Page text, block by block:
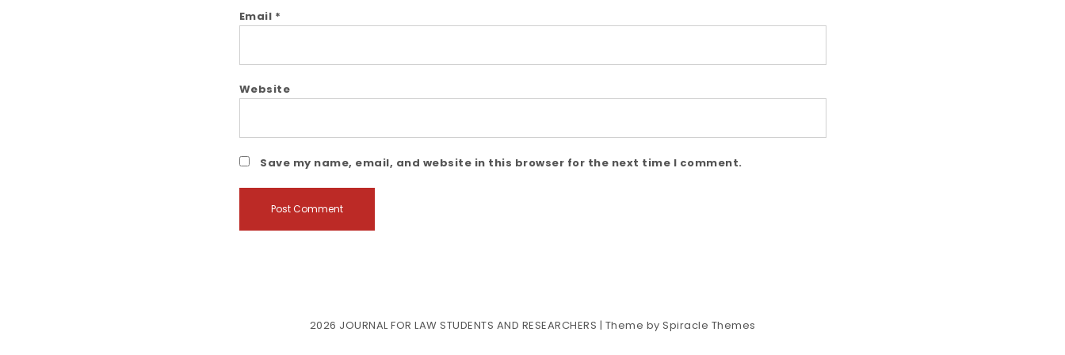
Email *
Website
Save my name, email, and website in this browser for the next time I comment.
2026 JOURNAL FOR LAW STUDENTS AND RESEARCHERS | Theme by Spiracle Themes